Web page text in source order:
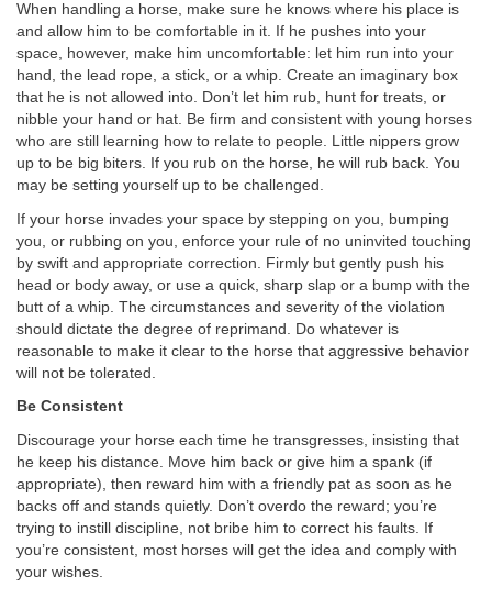
When handling a horse, make sure he knows where his place is
and allow him to be comfortable in it. If he pushes into your
space, however, make him uncomfortable: let him run into your
hand, the lead rope, a stick, or a whip. Create an imaginary box
that he is not allowed into. Don’t let him rub, hunt for treats, or
nibble your hand or hat. Be firm and consistent with young horses
who are still learning how to relate to people. Little nippers grow
up to be big biters. If you rub on the horse, he will rub back. You
may be setting yourself up to be challenged.
If your horse invades your space by stepping on you, bumping
you, or rubbing on you, enforce your rule of no uninvited touching
by swift and appropriate correction. Firmly but gently push his
head or body away, or use a quick, sharp slap or a bump with the
butt of a whip. The circumstances and severity of the violation
should dictate the degree of reprimand. Do whatever is
reasonable to make it clear to the horse that aggressive behavior
will not be tolerated.
Be Consistent
Discourage your horse each time he transgresses, insisting that
he keep his distance. Move him back or give him a spank (if
appropriate), then reward him with a friendly pat as soon as he
backs off and stands quietly. Don’t overdo the reward; you’re
trying to instill discipline, not bribe him to correct his faults. If
you’re consistent, most horses will get the idea and comply with
your wishes.